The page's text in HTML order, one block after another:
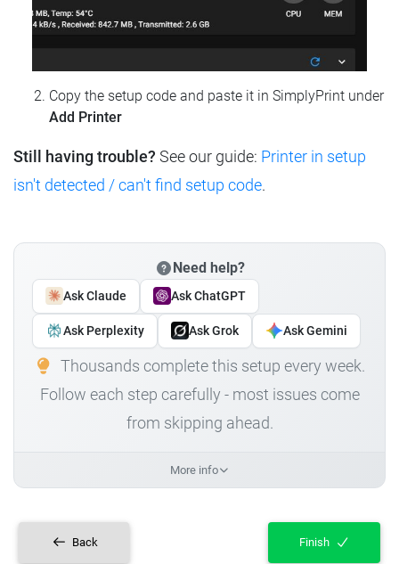
Copy the setup code and paste it in SimplyPrint under
Add Printer
Still having trouble? See our guide: Printer in setup
isn't detected / can't find setup code.
Need help?
Ask Claude Ask ChatGPT
Ask Perplexity Ask Grok Ask Gemini
Thousands complete this setup every week.
Follow each step carefully - most issues come
from skipping ahead.
More info
Back Finish